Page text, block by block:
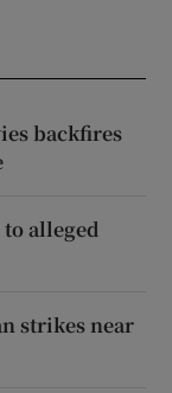
backfires
to alleged
strikes near